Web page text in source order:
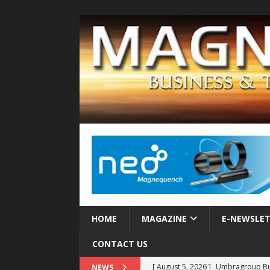
HOME MAGAZINE E-
CONTACT US
NEWS [ August 5, 2026 ] MAHLE